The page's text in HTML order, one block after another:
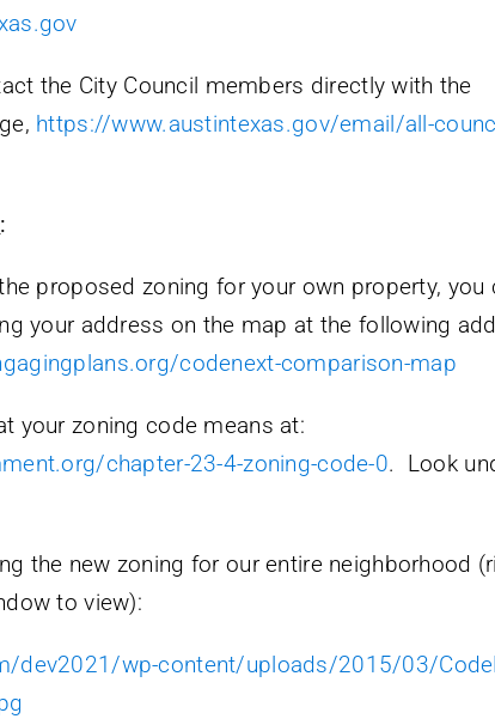
the City Council members directly with the
https://www.austintexas.gov/email/all-
:
proposed zoning for your own property, you
your address on the map at the following
codenext-comparison-map
your zoning code means at:
chapter-23-4-zoning-code-0. Look
the new zoning for our entire neighborhood
to view):
dev2021/wp-content/uploads/2015/03/